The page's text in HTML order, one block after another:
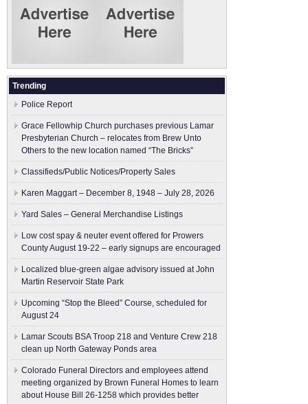
Trending
Police Report
Grace Fellowhip Church purchases previous Lamar
Presbyterian Church – relocates from Brew Unto
Others to the new location named “The Bricks”
Classifieds/Public Notices/Property Sales
Karen Maggart – December 8, 1948 – July 28, 2026
Yard Sales – General Merchandise Listings
Low cost spay & neuter event offered for Prowers
County August 19-22 – early signups are encouraged
Localized blue-green algae advisory issued at John
Martin Reservoir State Park
Upcoming “Stop the Bleed” Course, scheduled for
August 24
Lamar Scouts BSA Troop 218 and Venture Crew 218
clean up North Gateway Ponds area
Colorado Funeral Directors and employees attend
meeting organized by Brown Funeral Homes to learn
about House Bill 26-1258 which provides better